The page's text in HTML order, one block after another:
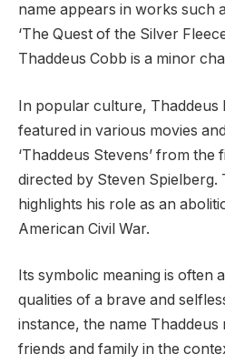
name appears in works such
‘The Quest of the Silver
Thaddeus Cobb is a minor
In popular culture, Thaddeus
featured in various movies
‘Thaddeus Stevens’ from the
directed by Steven Spielberg.
highlights his role as an
American Civil War.
Its symbolic meaning is often
qualities of a brave and
instance, the name
friends and family in the